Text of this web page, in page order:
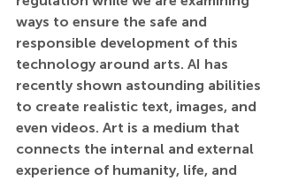
ways to ensure the safe and
responsible development of this
technology around arts. AI has
recently shown astounding abilities
to create realistic text, images, and
even videos. Art is a medium that
connects the internal and external
experience of humanity, life, and